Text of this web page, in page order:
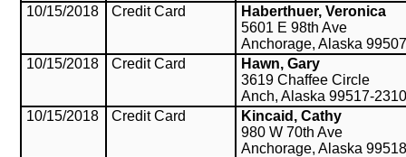
10/15/2018
Credit Card
Haberthuer, Veronica
5601 E 98th Ave
Anchorage, Alaska
10/15/2018
Credit Card
Hawn, Gary
3619 Chaffee Circle
Anch, Alaska 99517-2310
10/15/2018
Credit Card
Kincaid, Cathy
980 W 70th Ave
Anchorage, Alaska 99518